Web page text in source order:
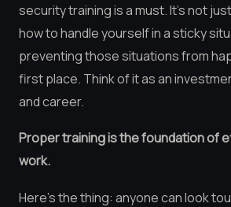
security training is a must. It’s not
how to handle yourself in a sticky
preventing those situations from
first place. Think of it as an
and career.
Proper training is the foundation of
work.
Here’s the thing: anyone can look